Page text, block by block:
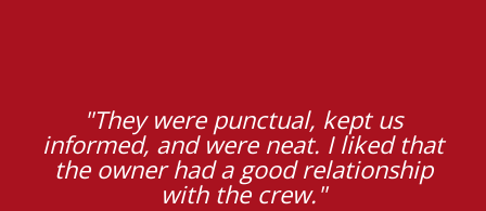
"They were punctual, kept us
informed, and were neat. I liked that
the owner had a good relationship
with the crew."